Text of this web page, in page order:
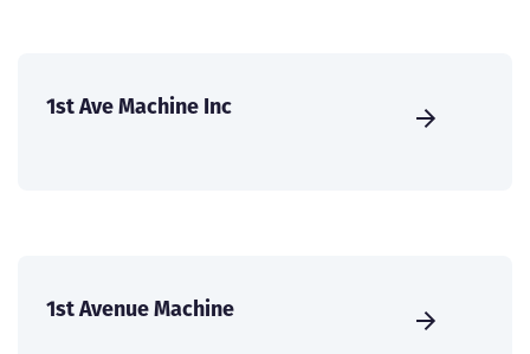
1st Ave Machine Inc
1st Avenue Machine